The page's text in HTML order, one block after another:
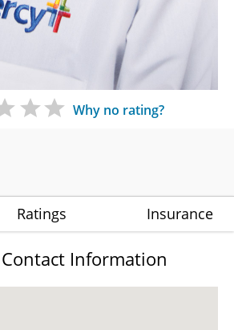
Why no rating?
Ratings Insurance
Information